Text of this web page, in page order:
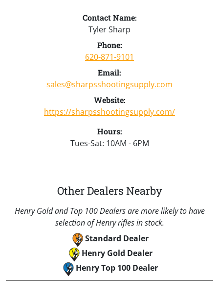
Contact Name:
Tyler Sharp
Phone:
620-871-9101
Email:
sales@sharpsshootingsupply.com
Website:
https://sharpsshootingsupply.com/
Hours:
Tues-Sat: 10AM - 6PM
Other Dealers Nearby
Henry Gold and Top 100 Dealers are more likely to have
selection of Henry rifles in stock.
Standard Dealer
Henry Gold Dealer
Henry Top 100 Dealer